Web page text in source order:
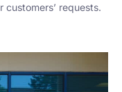
requests.